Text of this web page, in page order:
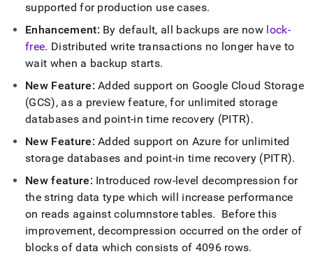
supported for production use cases.
Enhancement: By default, all backups are now lock-
free. Distributed write transactions no longer have to
wait when a backup starts.
New Feature: Added support on Google Cloud Storage
(GCS), as a preview feature, for unlimited storage
databases and point-in time recovery (PITR).
New Feature: Added support on Azure for unlimited
storage databases and point-in time recovery (PITR).
New feature: Introduced row-level decompression for
the string data type which will increase performance
on reads against columnstore tables. Before this
improvement, decompression occurred on the order of
blocks of data which consists of 4096 rows.